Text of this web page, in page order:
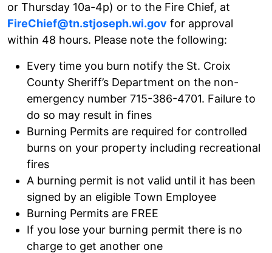
or Thursday 10a-4p) or to the Fire Chief, at
FireChief@tn.stjoseph.wi.gov for approval
within 48 hours. Please note the following:
Every time you burn notify the St. Croix
County Sheriff’s Department on the non-
emergency number 715-386-4701. Failure to
do so may result in fines
Burning Permits are required for controlled
burns on your property including recreational
fires
A burning permit is not valid until it has been
signed by an eligible Town Employee
Burning Permits are FREE
If you lose your burning permit there is no
charge to get another one